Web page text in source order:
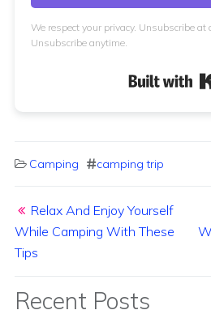
We respect your privacy. Unsubscribe
Unsubscribe anytime.
Camping camping trip
Relax And Enjoy Yourself
While Camping With These
Tips
Recent Posts